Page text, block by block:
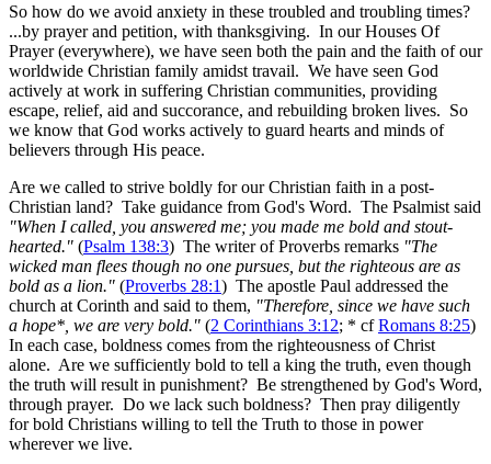
So how do we avoid anxiety in these troubled and troubling times?
...by prayer and petition, with thanksgiving. In our Houses Of
Prayer (everywhere), we have seen both the pain and the faith of our
worldwide Christian family amidst travail. We have seen God
actively at work in suffering Christian communities, providing
escape, relief, aid and succorance, and rebuilding broken lives. So
we know that God works actively to guard hearts and minds of
believers through His peace.
Are we called to strive boldly for our Christian faith in a post-
Christian land? Take guidance from God's Word. The Psalmist said
"When I called, you answered me; you made me bold and stout-
hearted." (Psalm 138:3) The writer of Proverbs remarks "The
wicked man flees though no one pursues, but the righteous are as
bold as a lion." (Proverbs 28:1) The apostle Paul addressed the
church at Corinth and said to them, "Therefore, since we have such
a hope*, we are very bold." (2 Corinthians 3:12; * cfRomans 8:25)
In each case, boldness comes from the righteousness of Christ
alone. Are we sufficiently bold to tell a king the truth, even though
the truth will result in punishment? Be strengthened by God's Word,
through prayer. Do we lack such boldness? Then pray diligently
for bold Christians willing to tell the Truth to those in power
wherever we live.